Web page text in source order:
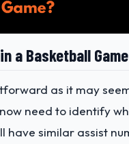
a Basketball
as it may
need to identify
have similar assist